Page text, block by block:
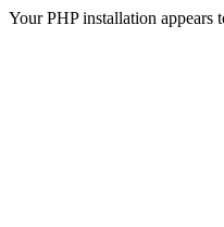
Your PHP installation appears